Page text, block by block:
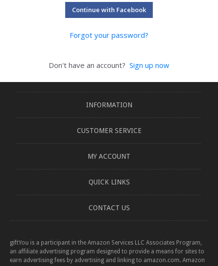
Continue with Facebook
Forgot your password?
Don't have an account? Sign up now
INFORMATION
CUSTOMER SERVICE
MY ACCOUNT
QUICK LINKS
CONTACT US
giftYou is a participant in the Amazon Services LLC Associates Program,
an affiliate advertising program designed to provide a means for sites to
earn advertising fees by advertising and linking to amazon.com. Amazon